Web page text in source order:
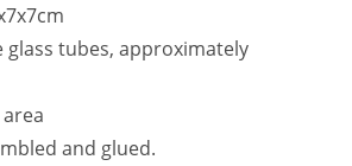
glass tubes, approximately
and glued.